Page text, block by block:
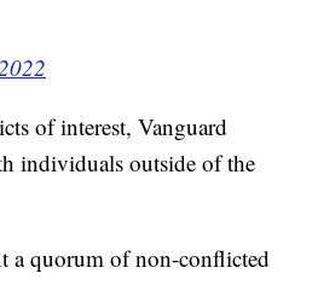
of interest, Vanguard
individuals outside of the
a quorum of non-conflicted